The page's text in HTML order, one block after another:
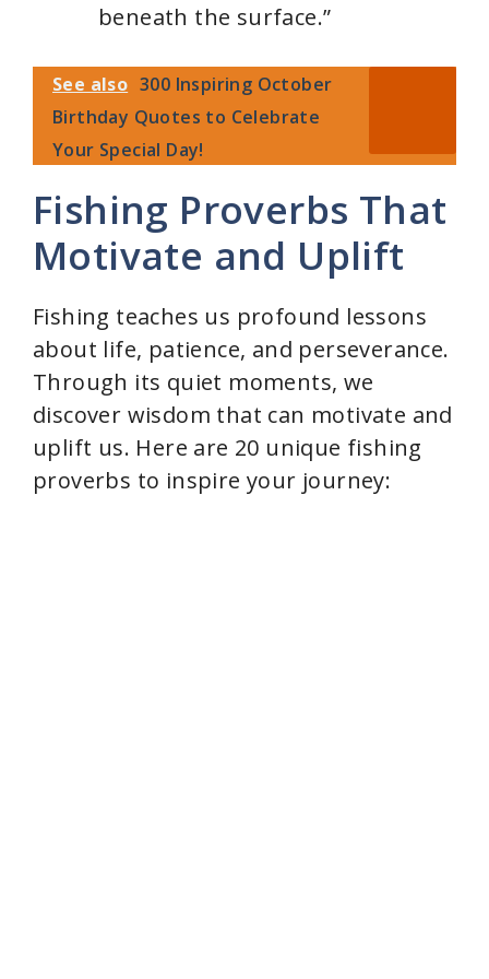
beneath the surface.”
See also 300 Inspiring October
Birthday Quotes to Celebrate
Your Special Day!
Fishing Proverbs That
Motivate and Uplift
Fishing teaches us profound lessons
about life, patience, and perseverance.
Through its quiet moments, we
discover wisdom that can motivate and
uplift us. Here are 20 unique fishing
proverbs to inspire your journey: